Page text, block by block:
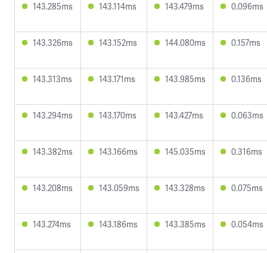
143.285ms 143.114ms 143.479ms 0.096ms
143.326ms 143.152ms 144.080ms 0.157ms
143.313ms 143.171ms 143.985ms 0.136ms
143.294ms 143.170ms 143.427ms 0.063ms
143.382ms 143.166ms 145.035ms 0.316ms
143.208ms 143.059ms 143.328ms 0.075ms
143.274ms 143.186ms 143.385ms 0.054ms